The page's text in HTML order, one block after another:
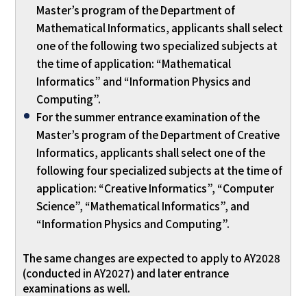
Master’s program of the Department of
Mathematical Informatics, applicants shall select
one of the following two specialized subjects at
the time of application: “Mathematical
Informatics” and “Information Physics and
Computing”.
For the summer entrance examination of the
Master’s program of the Department of Creative
Informatics, applicants shall select one of the
following four specialized subjects at the time of
application: “Creative Informatics”, “Computer
Science”, “Mathematical Informatics”, and
“Information Physics and Computing”.
The same changes are expected to apply to AY2028
(conducted in AY2027) and later entrance
examinations as well.